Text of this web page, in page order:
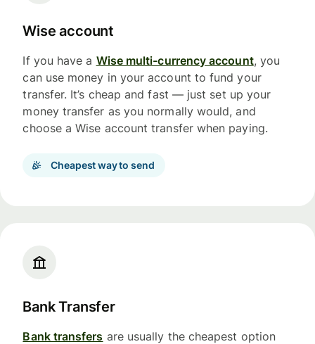
Wise account
If you have a Wise multi-currency account, you
can use money in your account to fund your
transfer. It’s cheap and fast — just set up your
money transfer as you normally would, and
choose a Wise account transfer when paying.
Cheapest way to send
Bank Transfer
Bank transfers are usually the cheapest option